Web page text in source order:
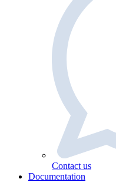
Contact us
Documentation